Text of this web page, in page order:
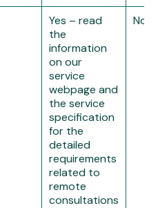
Yes – read
the
information
on our
service
webpage and
the service
specification
for the
detailed
requirements
related to
remote
consultations
No